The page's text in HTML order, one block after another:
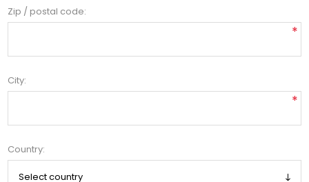
Zip / postal code:
*
City:
*
Country: